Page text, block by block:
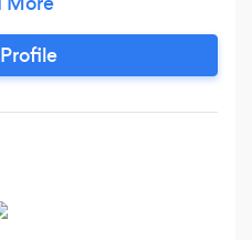
guards are
vetted to BS 7858
organisation benefits